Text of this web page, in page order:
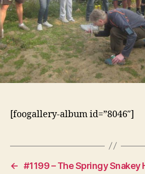
[foogallery-album id=”8046″]
← #1199 – The Springy Snakey